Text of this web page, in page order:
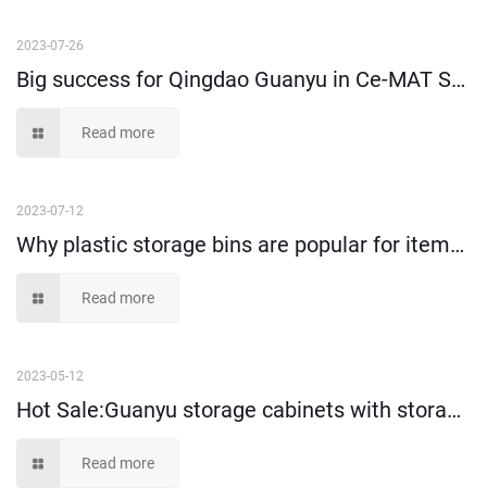
2023-07-26
Big success for Qingdao Guanyu in Ce-MAT Sydney 2025
Read more
2023-07-12
Why plastic storage bins are popular for items storage and picking?
Read more
2023-05-12
Hot Sale:Guanyu storage cabinets with storage bins!
Read more